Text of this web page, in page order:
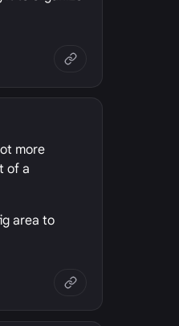
more
of a
area to